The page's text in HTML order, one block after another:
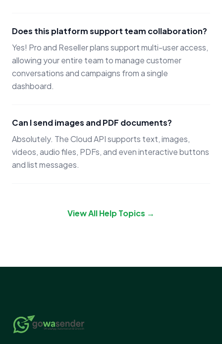
Does this platform support team collaboration?
Yes! Pro and Reseller plans support multi-user access,
allowing your entire team to manage customer
conversations and campaigns from a single
dashboard.
Can I send images and PDF documents?
Absolutely. The Cloud API supports text, images,
videos, audio files, PDFs, and even interactive buttons
and list messages.
View All Help Topics →